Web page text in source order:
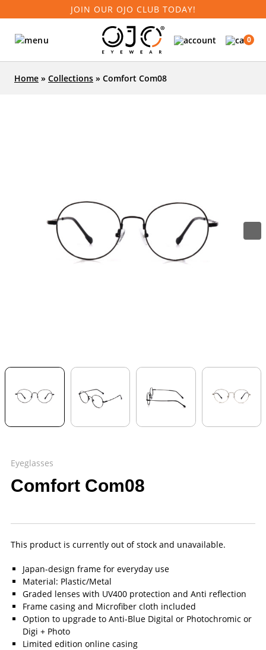
JOIN OUR OJO CLUB TODAY!
0
Home » Collections » Comfort Com08
Eyeglasses
Comfort Com08
This product is currently out of stock and unavailable.
Japan-design frame for everyday use
Material: Plastic/Metal
Graded lenses with UV400 protection and Anti reflection
Frame casing and Microfiber cloth included
Option to upgrade to Anti-Blue Digital or Photochromic or
Digi + Photo
Limited edition online casing